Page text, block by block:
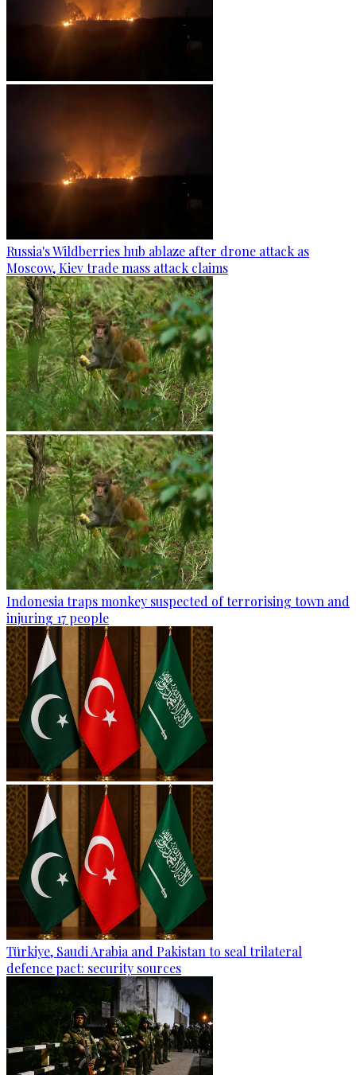
Russia's Wildberries hub ablaze after drone attack as
Moscow, Kiev trade mass attack claims
Indonesia traps monkey suspected of terrorising town and
injuring 17 people
Türkiye, Saudi Arabia and Pakistan to seal trilateral
defence pact: security sources